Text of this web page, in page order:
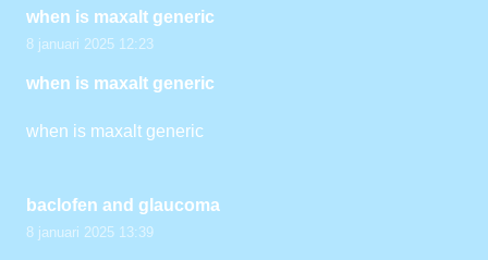
when is maxalt generic
8 januari 2025 12:23
when is maxalt generic
when is maxalt generic
baclofen and glaucoma
8 januari 2025 13:39